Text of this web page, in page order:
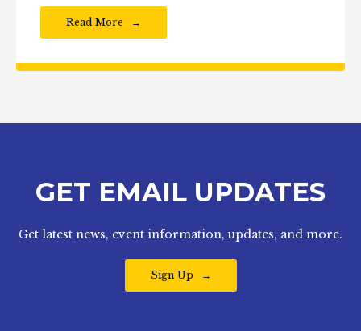
Read More
GET EMAIL UPDATES
Get latest news, event information, updates, and more.
Sign Up